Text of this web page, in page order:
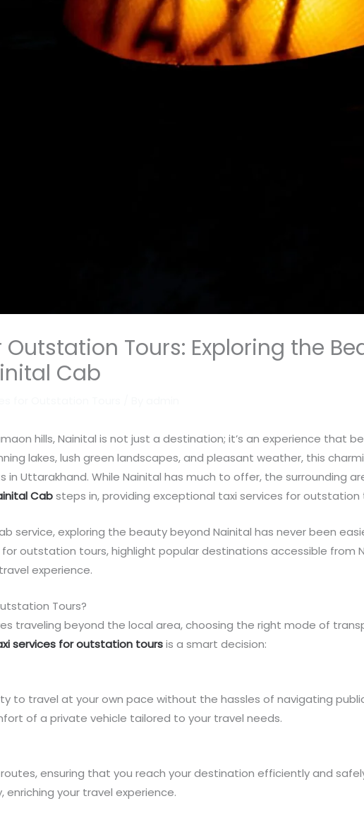
Outstation Tours: Exploring the
Cab
hills, Nainital is not just a destination; it’s an experience that
lakes, lush green landscapes, and pleasant weather, this
Uttarakhand. While Nainital has much to offer, the surrounding
Cabsteps in, providing exceptional taxi services for outstation
service, exploring the beauty beyond Nainital has never been
outstation tours, highlight popular destinations accessible from
experience.
Tours?
traveling beyond the local area, choosing the right mode of
services for outstation toursis a smart decision:
to travel at your own pace without the hassles of navigating
of a private vehicle tailored to your travel needs.
ensuring that you reach your destination efficiently and
your travel experience.